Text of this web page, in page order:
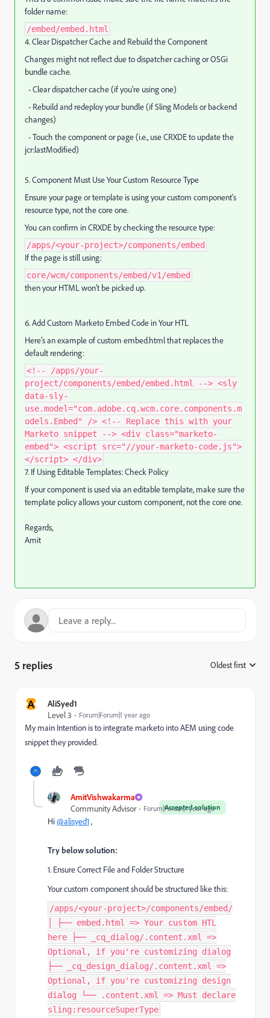
folder name:
/embed/embed.html
4. Clear Dispatcher Cache and Rebuild the Component
Changes might not reflect due to dispatcher caching or OSGi
bundle cache.
- Clear dispatcher cache (if you're using one)
- Rebuild and redeploy your bundle (if Sling Models or backend
changes)
- Touch the component or page (i.e., use CRXDE to update the
jcr:lastModified)
5. Component Must Use Your Custom Resource Type
Ensure your page or template is using your custom component's
resource type, not the core one.
You can confirm in CRXDE by checking the resource type:
/apps/<your-project>/components/embed
If the page is still using:
core/wcm/components/embed/v1/embed
then your HTML won’t be picked up.
6. Add Custom Marketo Embed Code in Your HTL
Here’s an example of custom embed.html that replaces the
default rendering:
<!-- /apps/your-
project/components/embed/embed.html --> <sly
data-sly-
use.model="com.adobe.cq.wcm.core.components.m
odels.Embed" /> <!-- Replace this with your
Marketo snippet --> <div class="marketo-
embed"> <script src="//your-marketo-code.js">
</script> </div>
7. If Using Editable Templates: Check Policy
If your component is used via an editable template, make sure the
template policy allows your custom component, not the core one.
Regards,
Amit
5 replies Oldest first
A
AliSyed1
Level 3
Forum|Forum|1 year ago
My main Intention is to integrate marketo into AEM using code
snippet they provided.
AmitVishwakarma
Accepted solution
Community Advisor Forum|Forum|1 year ago
Hi@alisyed1,
Try below solution:
1. Ensure Correct File and Folder Structure
Your custom component should be structured like this:
/apps/<your-project>/components/embed/
│ ├── embed.html => Your custom HTL
here ├── _cq_dialog/.content.xml =>
Optional, if you're customizing dialog
├── _cq_design_dialog/.content.xml =>
Optional, if you're customizing design
dialog └── .content.xml => Must declare
sling:resourceSuperType